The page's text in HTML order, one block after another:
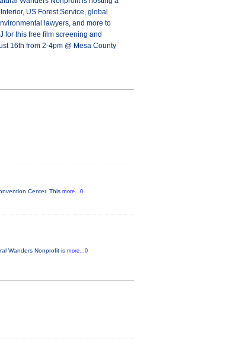
US Forest Service, global
lawyers, and more to
for this free film screening and
16th from 2-4pm @ Mesa County
Center. This more...0
Wanders Nonprofit is more...0